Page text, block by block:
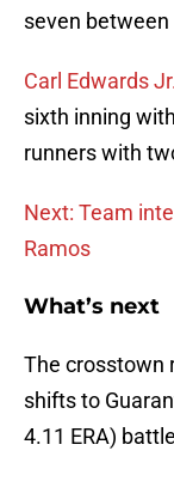
seven between
Carl Edwards
sixth inning
runners with
Next: Team
Ramos
What’s next
The crosstown
shifts to
4.11 ERA)